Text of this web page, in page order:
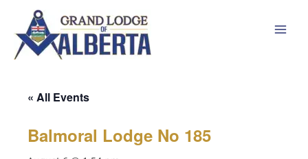
content
« All Events
Balmoral Lodge No 185